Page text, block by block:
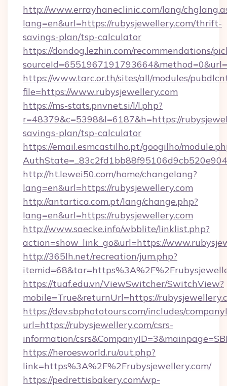
http://www.errayhaneclinic.com/lang/
lang=en&url=https://rubysjewellery.com/thrift-
savings-plan/tsp-calculator
https://dondog.lezhin.com/recommendations/
https://www.tarc.or.th/sites/all/modules/
file=https://www.rubysjewellery.com
https://ms-stats.pnvnet.si/l/l.php?
r=48379&c=5398&l=6187&h=https://
savings-plan/tsp-calculator
https://email.esmcastilho.pt/googilho/
http://ht.lewei50.com/home/changelang?
lang=en&url=https://rubysjewellery.com
http://antartica.com.pt/lang/change.php?
lang=en&url=https://rubysjewellery.com
http://www.saecke.info/wbblite/linklist.php?
action=show_link_go&url=https://
http://365lh.net/recreation/jum.php?
https://tuaf.edu.vn/ViewSwitcher/SwitchView?
mobile=True&returnUrl=https://
https://dev.sbphototours.com/includes/
url=https://rubysjewellery.com/csrs-
information/
https://heroesworld.ru/out.php?
link=https%3A%2F%2Frubysjewellery.com/
https://pedrettisbakery.com/wp-